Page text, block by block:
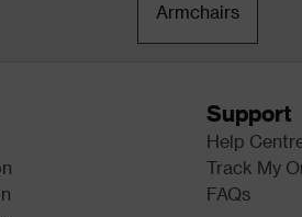
Armchairs
Support
Help
Track My
FAQs